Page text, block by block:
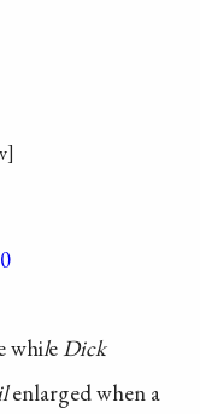
whileDick
enlarged when a